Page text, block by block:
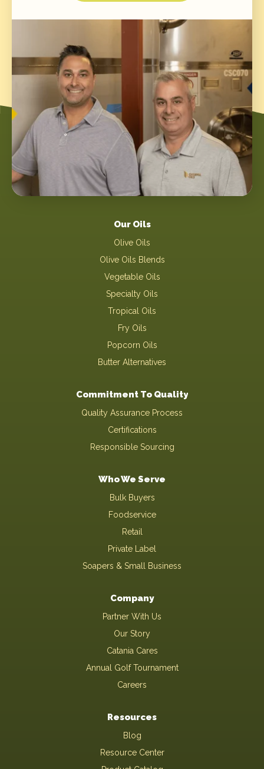
Our Oils
Olive Oils
Olive Oils Blends
Vegetable Oils
Specialty Oils
Tropical Oils
Fry Oils
Popcorn Oils
Butter Alternatives
Commitment To Quality
Quality Assurance Process
Certifications
Responsible Sourcing
Who We Serve
Bulk Buyers
Foodservice
Retail
Private Label
Soapers & Small Business
Company
Partner With Us
Our Story
Catania Cares
Annual Golf Tournament
Careers
Resources
Blog
Resource Center